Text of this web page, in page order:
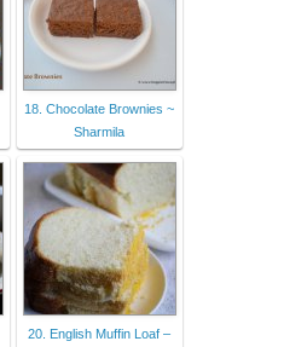
18. Chocolate Brownies ~
Sharmila
20. English Muffin Loaf –